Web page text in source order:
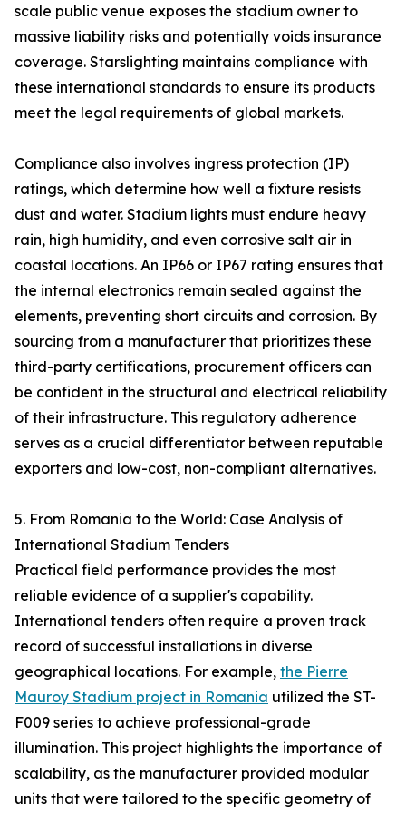
scale public venue exposes the stadium owner to
massive liability risks and potentially voids insurance
coverage. Starslighting maintains compliance with
these international standards to ensure its products
meet the legal requirements of global markets.
Compliance also involves ingress protection (IP)
ratings, which determine how well a fixture resists
dust and water. Stadium lights must endure heavy
rain, high humidity, and even corrosive salt air in
coastal locations. An IP66 or IP67 rating ensures that
the internal electronics remain sealed against the
elements, preventing short circuits and corrosion. By
sourcing from a manufacturer that prioritizes these
third-party certifications, procurement officers can
be confident in the structural and electrical reliability
of their infrastructure. This regulatory adherence
serves as a crucial differentiator between reputable
exporters and low-cost, non-compliant alternatives.
5. From Romania to the World: Case Analysis of
International Stadium Tenders
Practical field performance provides the most
reliable evidence of a supplier's capability.
International tenders often require a proven track
record of successful installations in diverse
geographical locations. For example, the Pierre
Mauroy Stadium project in Romania utilized the ST-
F009 series to achieve professional-grade
illumination. This project highlights the importance of
scalability, as the manufacturer provided modular
units that were tailored to the specific geometry of